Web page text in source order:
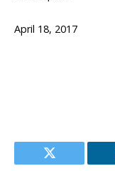
April 18, 2017
Twitter